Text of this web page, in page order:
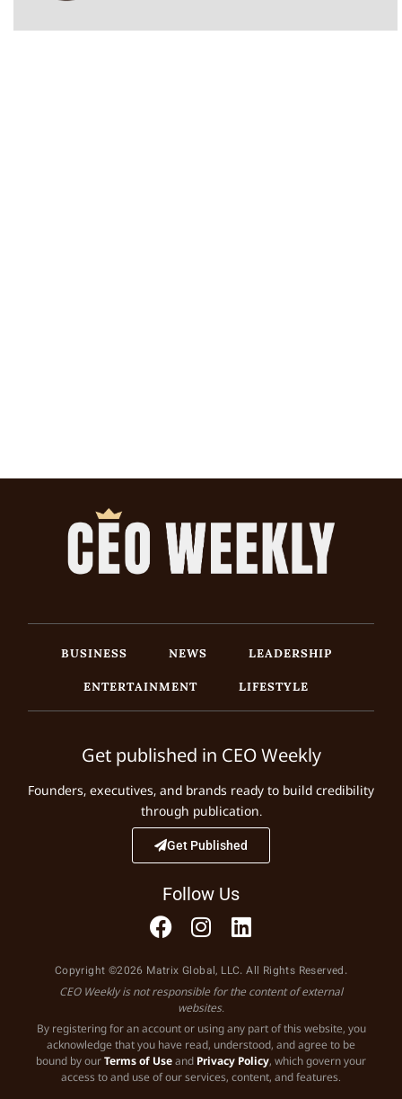
BUSINESS NEWS
LEADERSHIP
ENTERTAINMENT
LIFESTYLE
Get published in CEO Weekly
Founders, executives, and brands ready to build credibility
through publication.
Get Published
Follow Us
Copyright ©2026 Matrix Global, LLC. All Rights Reserved.
CEO Weekly is not responsible for the content of external
websites.
By registering for an account or using any part of this website, you
acknowledge that you have read, understood, and agree to be
bound by ourTerms of Useand Privacy Policy, which govern your
access to and use of our services, content, and features.